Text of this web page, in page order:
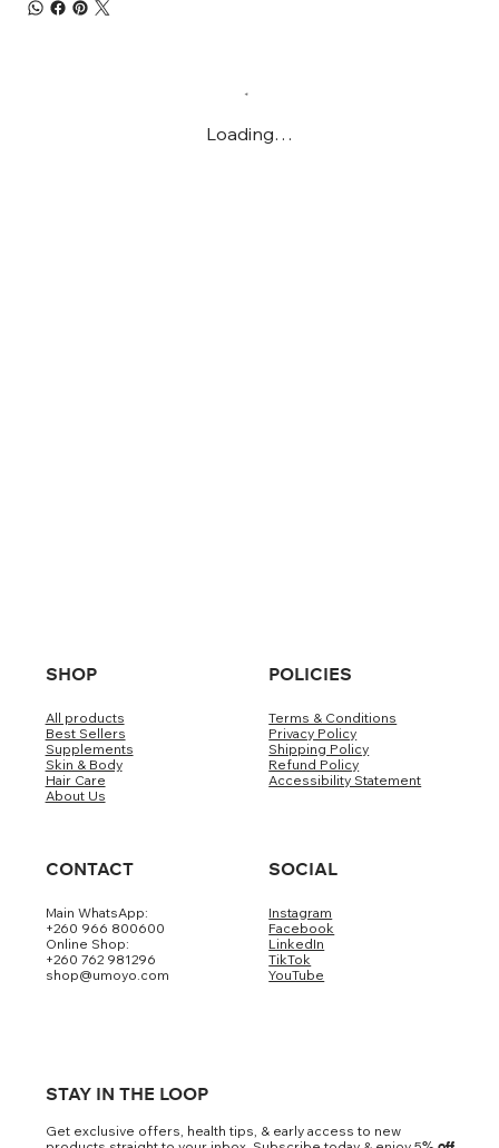
Loading…
SHOP
All products
Best Sellers
Supplements
Skin & Body
Hair Care
About Us
POLICIES
Terms & Conditions
Privacy Policy
Shipping Policy
Refund Policy
Accessibility Statement
CONTACT
Main WhatsApp:
+260 966 800600
Online Shop:
+260 762 981296
shop@umoyo.com
SOCIAL
Instagram
Facebook
LinkedIn
TikTok
YouTube
STAY IN THE LOOP
Get exclusive offers, health tips, & early access to new